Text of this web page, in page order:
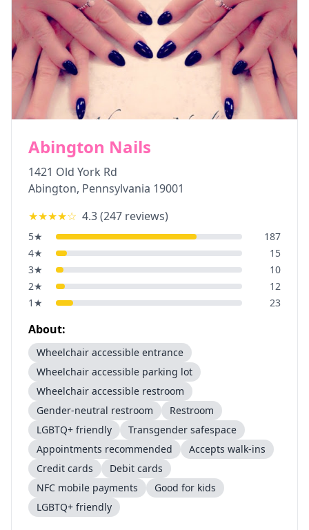
Abington Nails
1421 Old York Rd
Abington, Pennsylvania 19001
★★★★☆ 4.3(247 reviews)
5★
187
4★
15
3★
10
2★
12
1 ★ 23
About:
Wheelchair accessible entrance
Wheelchair accessible parking lot
Wheelchair accessible restroom
Gender-neutral restroom
Restroom
LGBTQ+ friendly
Transgender safespace
Appointments recommended
Accepts walk-ins
Credit cards
Debit cards
NFC mobile payments
Good for kids
LGBTQ+ friendly